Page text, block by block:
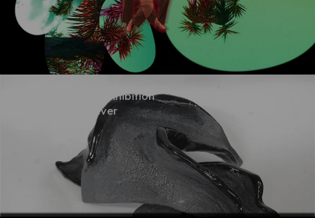
opening season, exhibition
We never say never